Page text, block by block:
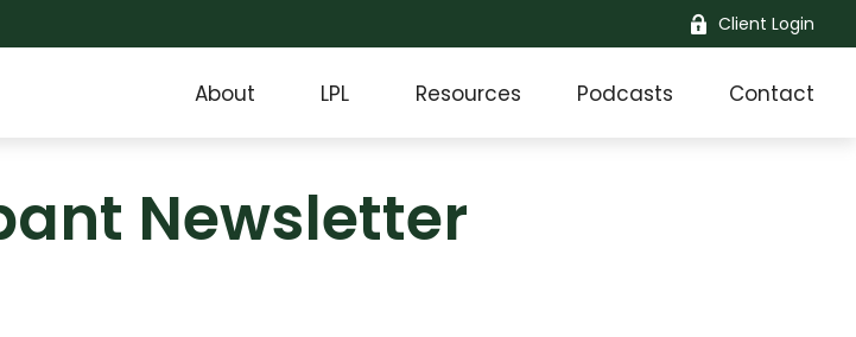
Client Login
About LPL Resources Podcasts Contact
Newsletter